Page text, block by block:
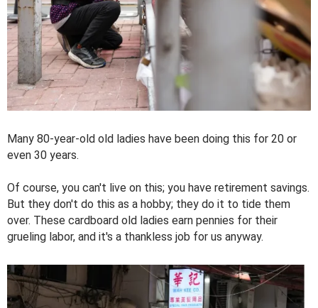
Many 80-year-old old ladies have been doing this for 20 or
even 30 years.
Of course, you can't live on this; you have retirement savings.
But they don't do this as a hobby; they do it to tide them
over. These cardboard old ladies earn pennies for their
grueling labor, and it's a thankless job for us anyway.